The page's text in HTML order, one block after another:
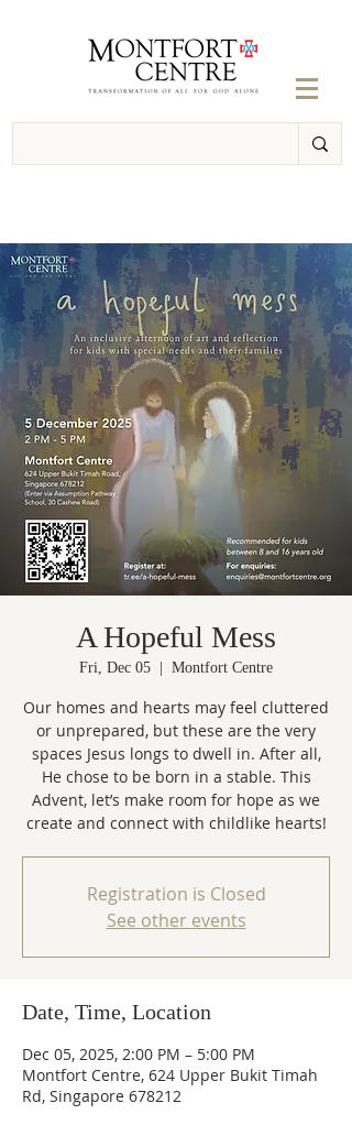
A Hopeful Mess
Fri, Dec 05 Montfort Centre
Our homes and hearts may feel cluttered
or unprepared, but these are the very
spaces Jesus longs to dwell in. After all,
He chose to be born in a stable. This
Advent, let’s make room for hope as we
create and connect with childlike hearts!
Registration is Closed
See other events
Date, Time, Location
Dec 05, 2025, 2:00 PM – 5:00 PM
Montfort Centre, 624 Upper Bukit Timah
Rd, Singapore 678212